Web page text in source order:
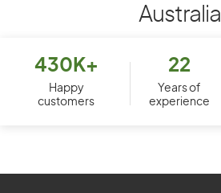
Australia
430K+
Happy
customers
22
Years of
experience